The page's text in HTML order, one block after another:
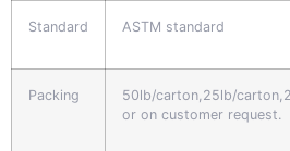
Standard ASTM standard
Packing
50lb/carton,25lb/
or on customer request.